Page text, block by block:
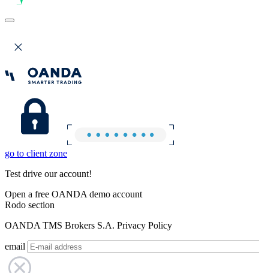
go to client zone
Test drive our account!
Open a free OANDA demo account
Rodo section
OANDA TMS Brokers S.A. Privacy Policy
email